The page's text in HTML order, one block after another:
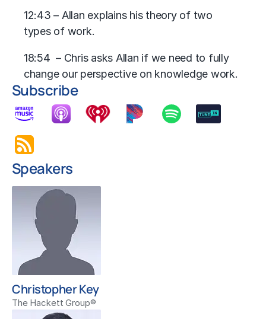
12:43 – Allan explains his theory of two
types of work.
18:54 – Chris asks Allan if we need to fully
change our perspective on knowledge work.
Subscribe
Speakers
Christopher Key
The Hackett Group®